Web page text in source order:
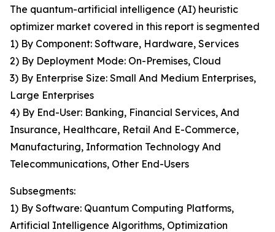
The quantum-artificial intelligence (AI) heuristic
optimizer market covered in this report is segmented
1) By Component: Software, Hardware, Services
2) By Deployment Mode: On-Premises, Cloud
3) By Enterprise Size: Small And Medium Enterprises,
Large Enterprises
4) By End-User: Banking, Financial Services, And
Insurance, Healthcare, Retail And E-Commerce,
Manufacturing, Information Technology And
Telecommunications, Other End-Users
Subsegments:
1) By Software: Quantum Computing Platforms,
Artificial Intelligence Algorithms, Optimization